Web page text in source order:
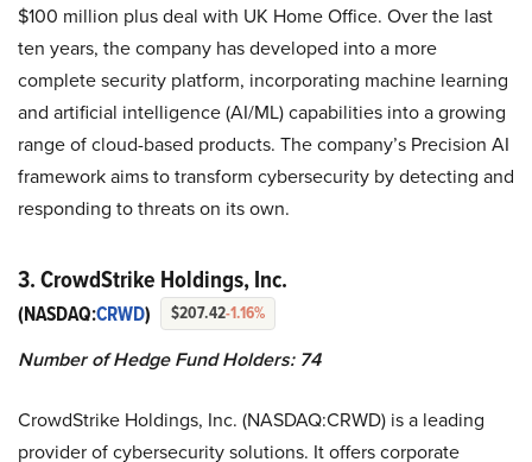
$100 million plus deal with UK Home Office. Over the last
ten years, the company has developed into a more
complete security platform, incorporating machine learning
and artificial intelligence (AI/ML) capabilities into a growing
range of cloud-based products. The company’s Precision AI
framework aims to transform cybersecurity by detecting and
responding to threats on its own.
3. CrowdStrike Holdings, Inc.
(NASDAQ:CRWD) $207.42-1.16%
Number of Hedge Fund Holders: 74
CrowdStrike Holdings, Inc. (NASDAQ:CRWD) is a leading
provider of cybersecurity solutions. It offers corporate